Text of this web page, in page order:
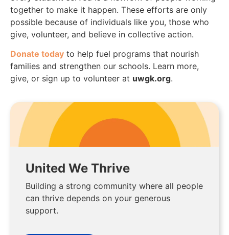
together to make it happen. These efforts are only
possible because of individuals like you, those who
give, volunteer, and believe in collective action.
Donate today to help fuel programs that nourish
families and strengthen our schools. Learn more,
give, or sign up to volunteer at uwgk.org.
United We Thrive
Building a strong community where all people
can thrive depends on your generous
support.